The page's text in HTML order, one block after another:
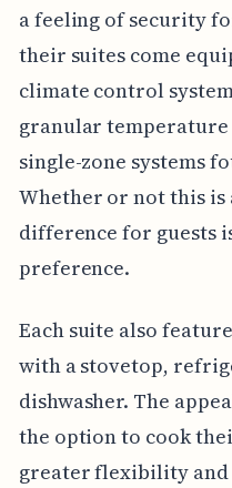
a feeling of security
their suites come
climate control
granular
single-zone systems
Whether or not this
difference for guests
preference.
Each suite also
with a stovetop,
dishwasher. The
the option to cook
greater flexibility